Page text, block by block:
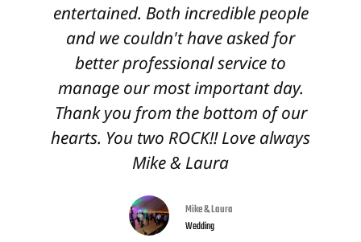
entertained. Both incredible people
and we couldn't have asked for
better professional service to
manage our most important day.
Thank you from the bottom of our
hearts. You two ROCK!! Love always
Mike & Laura
Mike & Laura
Wedding